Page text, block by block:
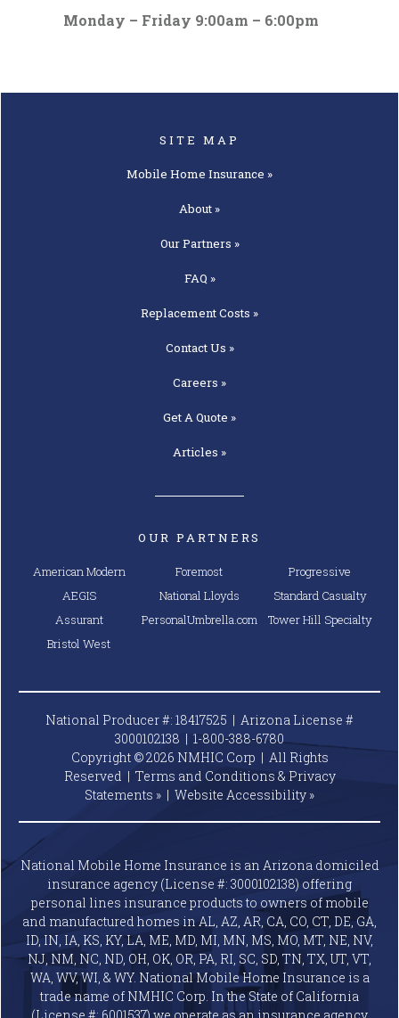
Monday – Friday 9:00am – 6:00pm
SITE MAP
Mobile Home Insurance »
About »
OurPartners »
FAQ »
ReplacementCosts »
ContactUs »
Careers »
Get A Quote »
Articles »
OUR PARTNERS
American Modern
AEGIS
Assurant
Bristol West
Foremost
National Lloyds
PersonalUmbrella.com
Progressive
Standard Casualty
Tower Hill Specialty
National Producer #: 18417525 | Arizona License #
3000102138 | 1-800-388-6780
Copyright © 2026 NMHIC Corp | All Rights
Reserved | Terms and Conditions & Privacy
Statements » | Website Accessibility »
National Mobile Home Insurance is an Arizona domiciled
insurance agency (License #: 3000102138) offering
personal lines insurance products to owners of mobile
and manufactured homes in AL, AZ, AR, CA, CO, CT, DE, GA,
ID, IN, IA, KS, KY, LA, ME, MD, MI, MN, MS, MO, MT, NE, NV,
NJ, NM, NC, ND, OH, OK, OR, PA, RI, SC, SD, TN, TX, UT, VT,
WA, WV, WI, & WY. National Mobile Home Insurance is a
trade name of NMHIC Corp. In the State of California
(License #: 6001537) we operate as an insurance agency